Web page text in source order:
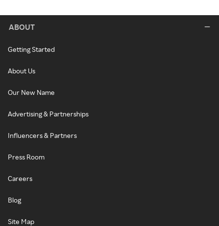
ABOUT
Getting Started
About Us
Our New Name
Advertising & Partnerships
Influencers & Partners
Press Room
Careers
Blog
Site Map